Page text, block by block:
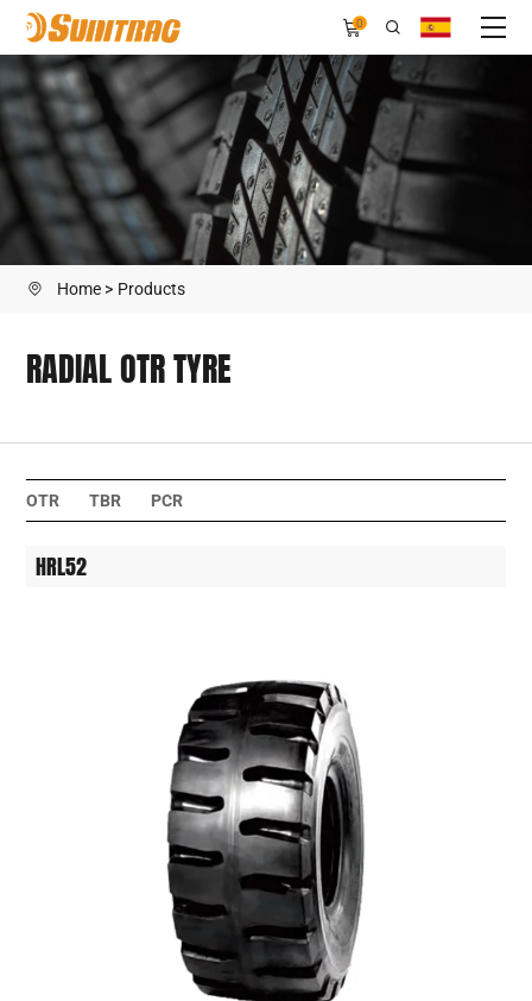
RADIAL
OTR
TYRE
0
Home Products
RADIAL OTR TYRE
OTR TBR PCR
HRL52